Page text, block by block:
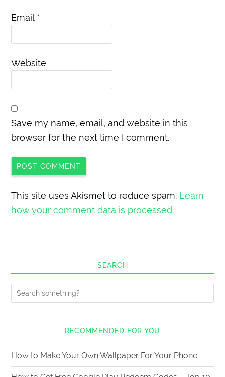
Email *
Website
Save my name, email, and website in this
browser for the next time I comment.
This site uses Akismet to reduce spam. Learn
how your comment data is processed.
SEARCH
RECOMMENDED FOR YOU
How to Make Your Own Wallpaper For Your Phone